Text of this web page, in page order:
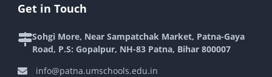
Get in Touch
Sohgi More, Near Sampatchak Market, Patna-Gaya
Road, P.S: Gopalpur, NH-83 Patna, Bihar 800007
info@patna.umschools.edu.in